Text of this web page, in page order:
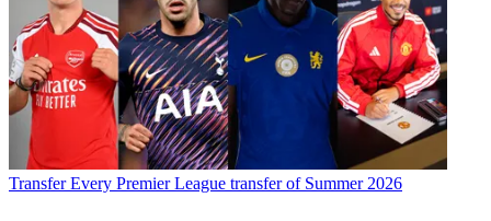
Transfer Every Premier League transfer of Summer 2026